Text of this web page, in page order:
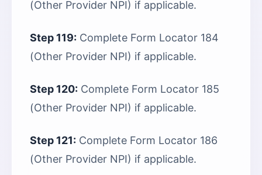
(Other Provider NPI) if applicable.
Step 119: Complete Form Locator 184
(Other Provider NPI) if applicable.
Step 120: Complete Form Locator 185
(Other Provider NPI) if applicable.
Step 121: Complete Form Locator 186
(Other Provider NPI) if applicable.